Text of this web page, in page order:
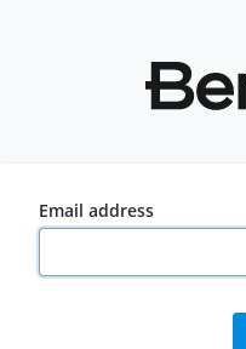
Email address